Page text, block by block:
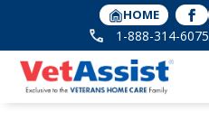
HOME
1-888-314-6075